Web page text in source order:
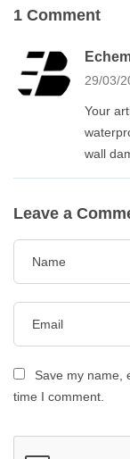
1 Comment
29/03/
Your
wall
Leave a
Save my name,
time I comment.